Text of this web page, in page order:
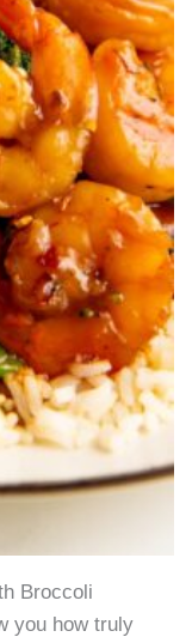
Broccoli
you how truly